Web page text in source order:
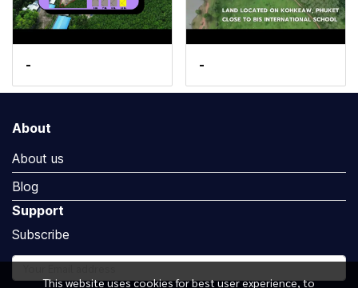
- -
This website uses cookies for best user experience, to
About
About us
Blog
Support
Subscribe